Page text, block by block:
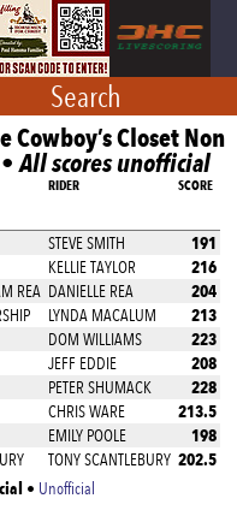
Search
Cowboy’s Closet Non
•All scores unofficial
RIDER SCORE
STEVE SMITH 191
KELLIE TAYLOR 216
REA DANIELLE REA 204
LYNDA MACALUM 213
DOM WILLIAMS 223
JEFF EDDIE 208
PETER SHUMACK 228
CHRIS WARE 213.5
EMILY POOLE 198
TONY SCANTLEBURY 202.5
• Unofficial